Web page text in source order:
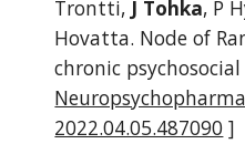
Trontti, J Tohka, P
Hovatta. Node of
chronic
2022.04.05.487090 ]